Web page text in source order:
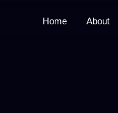
Home About